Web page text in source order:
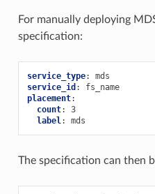
For manually deploying
specification:
service_type:
mds
service_id :
fs_name
placement:
count:
3
label: mds
The specification can then